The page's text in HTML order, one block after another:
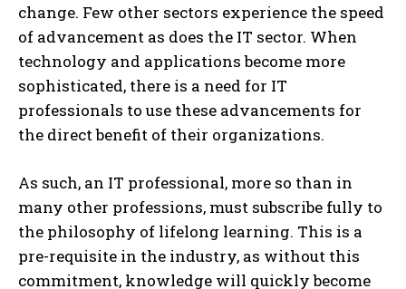
change. Few other sectors experience the speed
of advancement as does the IT sector. When
technology and applications become more
sophisticated, there is a need for IT
professionals to use these advancements for
the direct benefit of their organizations.
As such, an IT professional, more so than in
many other professions, must subscribe fully to
the philosophy of lifelong learning. This is a
pre-requisite in the industry, as without this
commitment, knowledge will quickly become